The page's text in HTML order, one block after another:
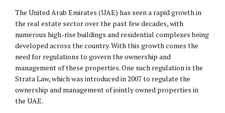
The United Arab Emirates (UAE) has seen a rapid growth in
the real estate sector over the past few decades, with
numerous high-rise buildings and residential complexes being
developed across the country. With this growth comes the
need for regulations to govern the ownership and
management of these properties. One such regulation is the
Strata Law, which was introduced in 2007 to regulate the
ownership and management of jointly owned properties in
the UAE.